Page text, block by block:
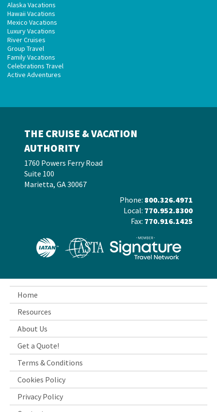
Alaska Vacations
Hawaii Vacations
Mexico Vacations
Luxury Vacations
River Cruises
Group Travel
Family Vacations
Celebrations Travel
Active Adventures
THE CRUISE & VACATION
AUTHORITY
1760 Powers Ferry Road
Suite 100
Marietta, GA 30067
Phone: 800.326.4971
Local: 770.952.8300
Fax: 770.916.1425
Home
Resources
About Us
Get a Quote!
Terms & Conditions
Cookies Policy
Privacy Policy